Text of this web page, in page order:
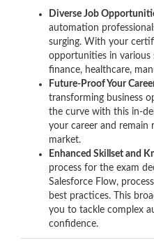
Diverse Job
automation
surging. With your
opportunities in various
finance, healthcare,
Future-Proof Your
transforming business
the curve with this in-
your career and remain
market.
Enhanced Skillset and
process for the exam
Salesforce Flow,
best practices. This
you to tackle complex
confidence.